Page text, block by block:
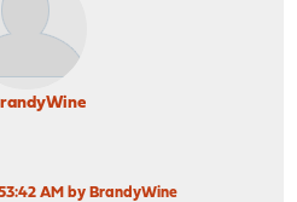
AM by BrandyWine